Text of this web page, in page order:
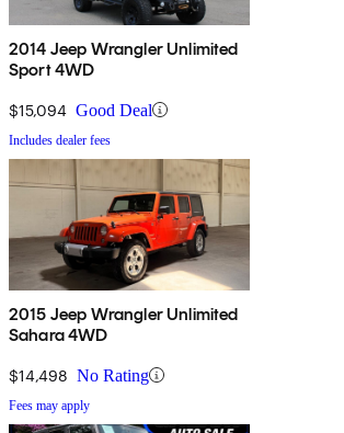
2014 Jeep Wrangler Unlimited
Sport 4WD
$15,094 Good Deal
Includes dealer fees
2015 Jeep Wrangler Unlimited
Sahara 4WD
$14,498 No Rating
Fees may apply